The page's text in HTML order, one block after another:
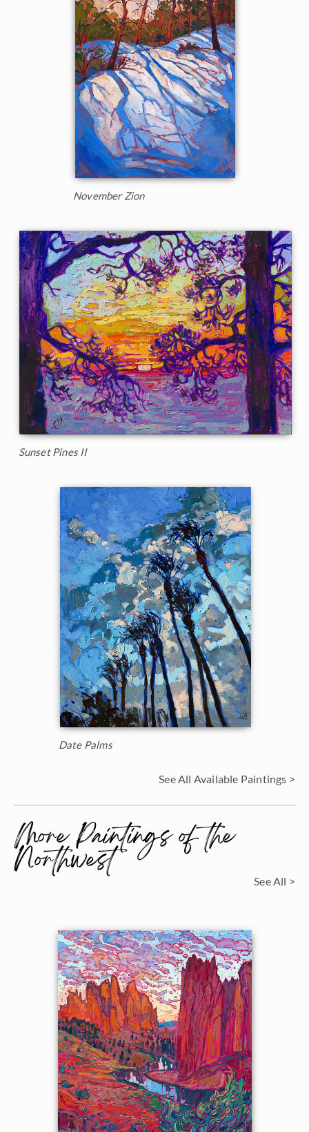
November Zion
Sunset Pines II
Date Palms
See All Available Paintings >
More Paintings of the
Northwest See All >